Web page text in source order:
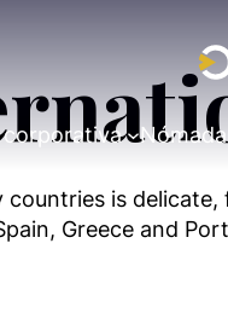
is
Greece and